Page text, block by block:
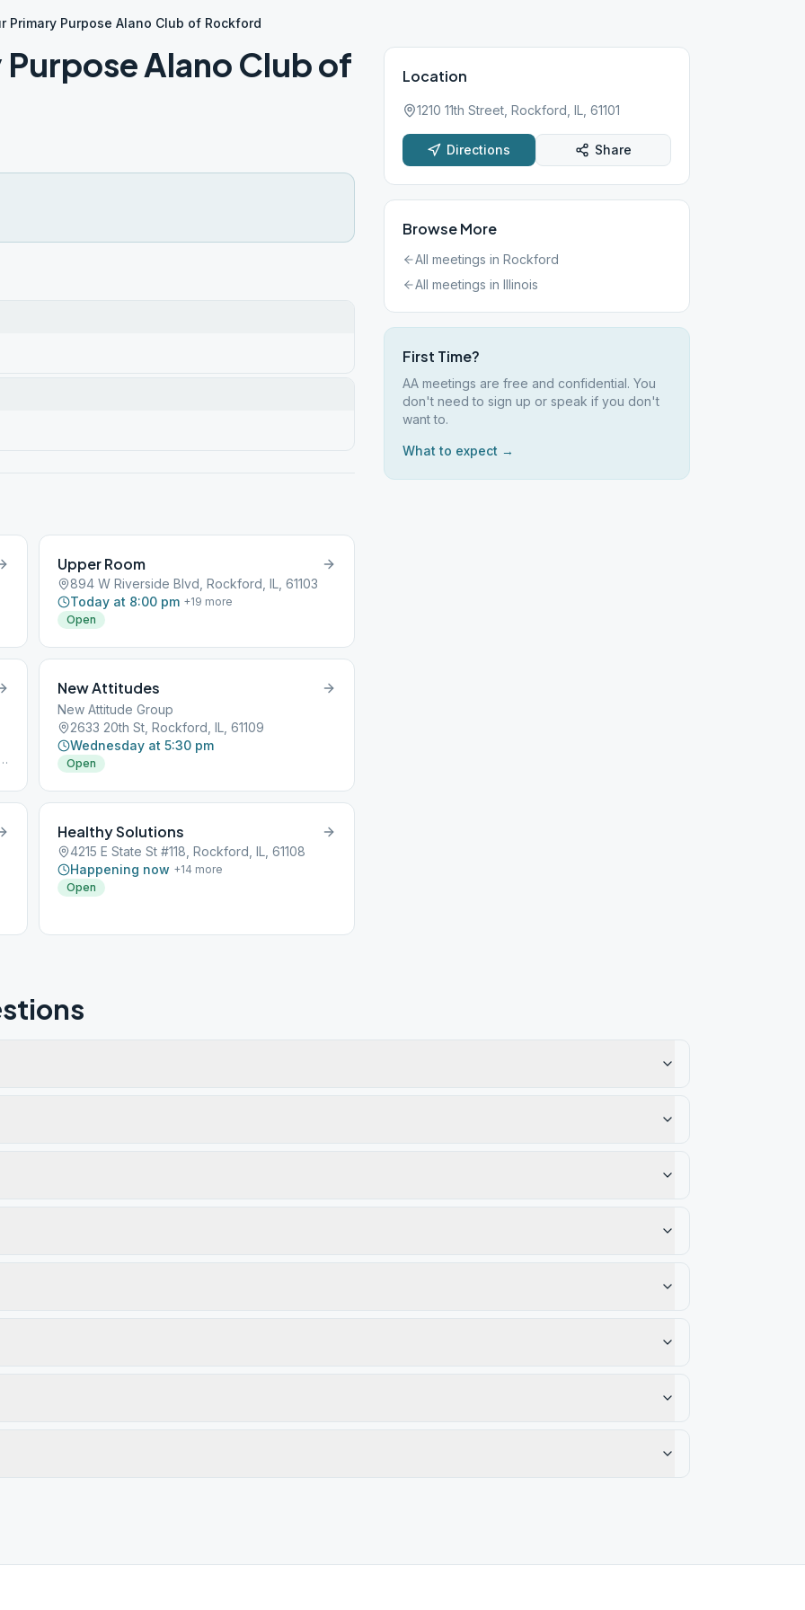
Primary Purpose Alano Club of Rockford
Purpose Alano Club of
Upper Room
894 W Riverside Blvd, Rockford, IL, 61103
Today at 8:00 pm +19 more
Open
New Attitudes
New Attitude Group
2633 20th St, Rockford, IL, 61109
Wednesday at 5:30 pm
Open
Healthy Solutions
4215 E State St #118, Rockford, IL, 61108
Happening now +14 more
Open
Location
1210 11th Street, Rockford, IL, 61101
Directions Share
Browse More
All meetings in Rockford
All meetings in Illinois
First Time?
AA meetings are free and confidential. You
don't need to sign up or speak if you don't
want to.
What to expect →